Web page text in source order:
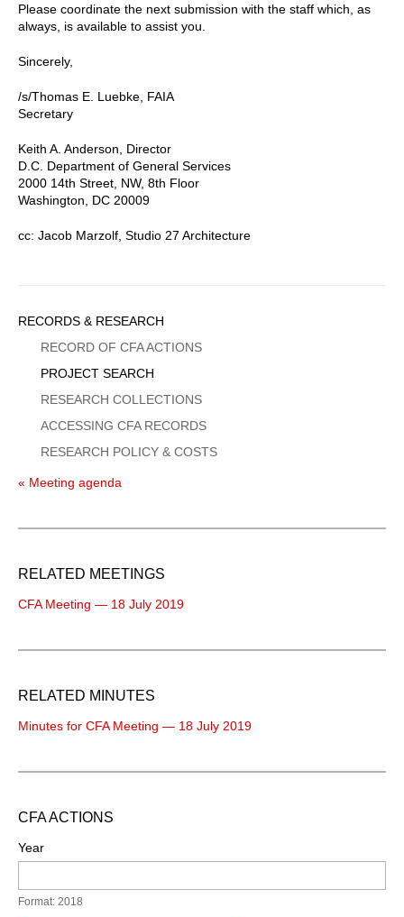
Please coordinate the next submission with the staff which, as
always, is available to assist you.
Sincerely,
/s/Thomas E. Luebke, FAIA
Secretary
Keith A. Anderson, Director
D.C. Department of General Services
2000 14th Street, NW, 8th Floor
Washington, DC 20009
cc: Jacob Marzolf, Studio 27 Architecture
Sidebar
Menu
RECORDS & RESEARCH
RECORD OF CFA ACTIONS
PROJECT SEARCH
RESEARCH COLLECTIONS
ACCESSING CFA RECORDS
RESEARCH POLICY & COSTS
« Meeting agenda
RELATED MEETINGS
CFA Meeting — 18 July 2019
RELATED MINUTES
Minutes for CFA Meeting — 18 July 2019
CFA ACTIONS
Year
Format: 2018